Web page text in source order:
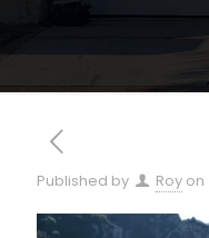
Published by Roy on